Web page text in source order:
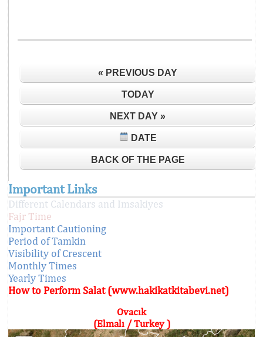
« PREVIOUS DAY
TODAY
NEXT DAY »
DATE
BACK OF THE PAGE
Important Links
Different Calendars and Imsakiyes
Fajr Time
Important Cautioning
Period of Tamkin
Visibility of Crescent
Monthly Times
Yearly Times
How to Perform Salat (www.hakikatkitabevi.net)
Ovacık
(Elmalı / Turkey )